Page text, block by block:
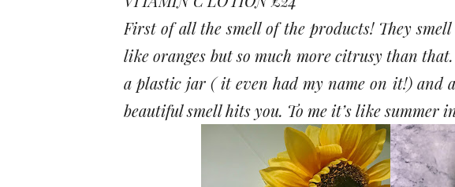
First of all the smell of the products! They
like oranges but so much more citrusy than
a plastic jar ( it even had my name on it!) and
beautiful smell hits you. To me it’s like summer